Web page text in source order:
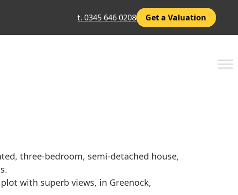
t. 0345 646 0208 Get a Valuation
three-bedroom, semi-detached house,
with superb views, in Greenock,